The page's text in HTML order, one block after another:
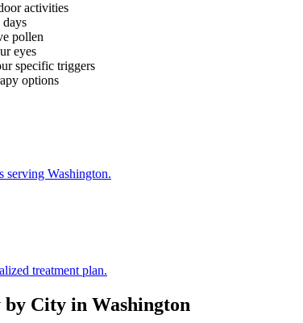
activities
pollen
eyes
specific triggers
options
serving Washington.
treatment plan.
City in Washington